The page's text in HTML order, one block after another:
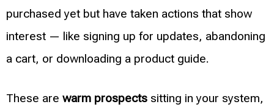
purchased yet but have taken actions that show
interest — like signing up for updates, abandoning
a cart, or downloading a product guide.
These are warm prospects sitting in your system,